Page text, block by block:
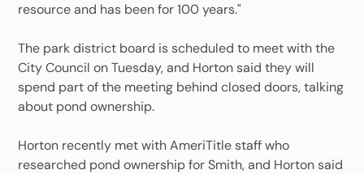
resource and has been for 100 years."
The park district board is scheduled to meet with the
City Council on Tuesday, and Horton said they will
spend part of the meeting behind closed doors, talking
about pond ownership.
Horton recently met with AmeriTitle staff who
researched pond ownership for Smith, and Horton said